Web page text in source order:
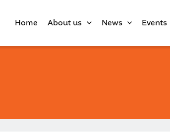
Home About us News Events